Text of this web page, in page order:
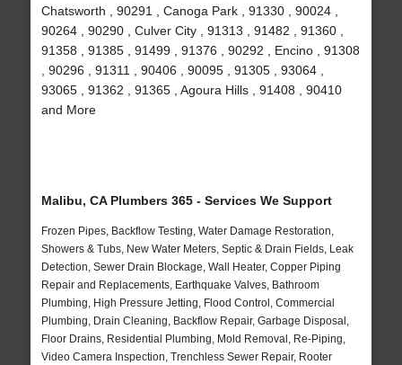
Chatsworth , 90291 , Canoga Park , 91330 , 90024 ,
90264 , 90290 , Culver City , 91313 , 91482 , 91360 ,
91358 , 91385 , 91499 , 91376 , 90292 , Encino , 91308
, 90296 , 91311 , 90406 , 90095 , 91305 , 93064 ,
93065 , 91362 , 91365 , Agoura Hills , 91408 , 90410
and More
Malibu, CA Plumbers 365 - Services We Support
Frozen Pipes, Backflow Testing, Water Damage Restoration,
Showers & Tubs, New Water Meters, Septic & Drain Fields, Leak
Detection, Sewer Drain Blockage, Wall Heater, Copper Piping
Repair and Replacements, Earthquake Valves, Bathroom
Plumbing, High Pressure Jetting, Flood Control, Commercial
Plumbing, Drain Cleaning, Backflow Repair, Garbage Disposal,
Floor Drains, Residential Plumbing, Mold Removal, Re-Piping,
Video Camera Inspection, Trenchless Sewer Repair, Rooter